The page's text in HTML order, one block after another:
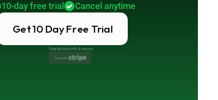
10-day free trial Cancel anytime
Get 10 Day Free Trial
Guaranteed safe & secure
Powered by